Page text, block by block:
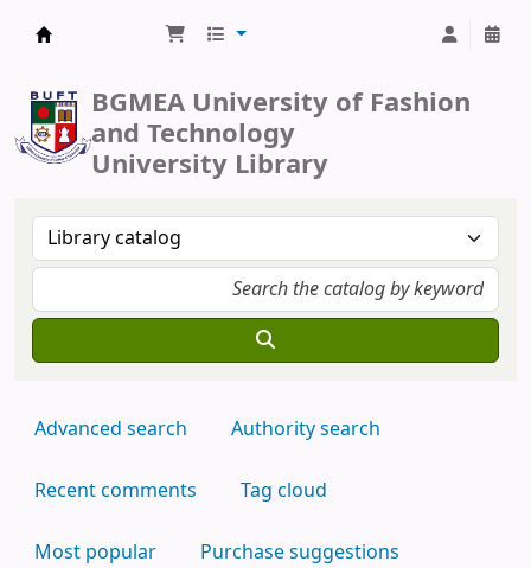
BGMEA University of Fashion
and Technology
University Library
Advanced search Authority search
Recent comments Tag cloud
Most popular Purchase suggestions